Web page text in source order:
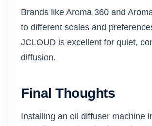
Brands like Aroma 360 and
to different scales and
JCLOUD is excellent for quiet,
diffusion.
Final Thoughts
Installing an oil diffuser machine